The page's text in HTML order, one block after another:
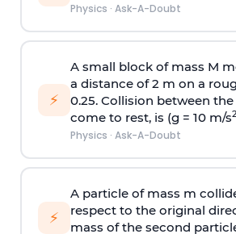
Physics · Ask-A-Doubt
⚡
A small block of mass M
a distance of 2 m on a
0.25. Collision between
come to rest, is (g = 10 m/s2
Physics · Ask-A-Doubt
⚡
A particle of mass m
respect to the original
mass of the second